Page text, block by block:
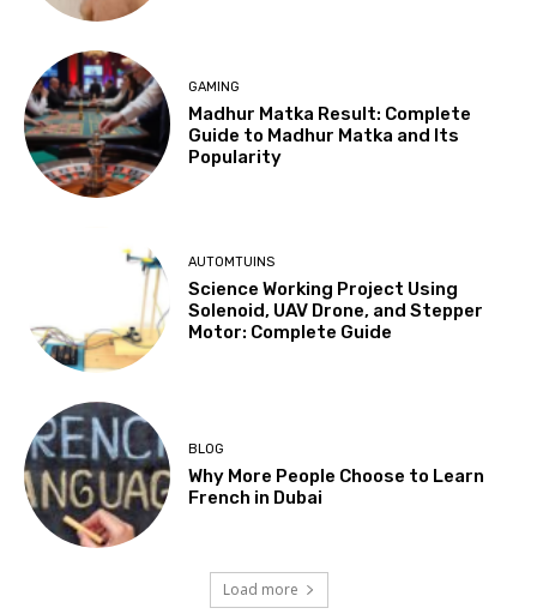
GAMING
Madhur Matka Result: Complete
Guide to Madhur Matka and Its
Popularity
AUTOMTUINS
Science Working Project Using
Solenoid, UAV Drone, and Stepper
Motor: Complete Guide
BLOG
Why More People Choose to Learn
French in Dubai
Load more